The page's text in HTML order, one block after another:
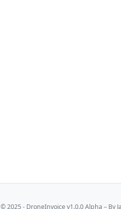
© 2025 - DroneInvoice v1.0.0 Alpha – By